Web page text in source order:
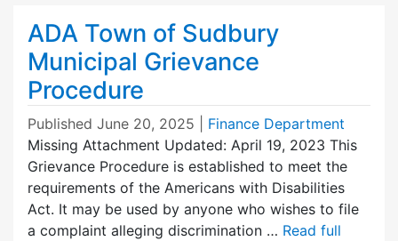
ADA Town of Sudbury
Municipal Grievance
Procedure
Published June 20, 2025
Finance Department
Missing Attachment Updated: April 19, 2023 This
Grievance Procedure is established to meet the
requirements of the Americans with Disabilities
Act. It may be used by anyone who wishes to file
a complaint alleging discrimination … Read full